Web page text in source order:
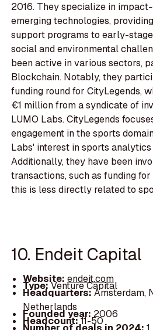
2016. They specialize in
emerging technologies,
support programs to early-
social and environmental
been active in various sectors,
Blockchain. Notably, they
funding round for CityLegends,
€1 million from a syndicate of
LUMO Labs. CityLegends
engagement in the sports
Labs' interest in sports
Additionally, they have been
transactions, such as funding
this is less directly related to
10. Endeit Capital
Website: endeit.com
Type:Venture Capital
Headquarters:Amsterdam,
Netherlands
Founded year: 2006
Headcount:11-50